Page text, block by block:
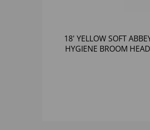
18' YELLOW SOFT
HYGIENE BROOM HEAD